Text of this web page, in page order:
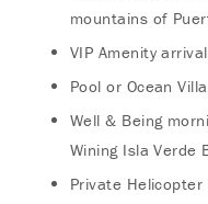
mountains of
VIP Amenity
Pool or Ocean
Well & Being
Wining Isla Verde
Private